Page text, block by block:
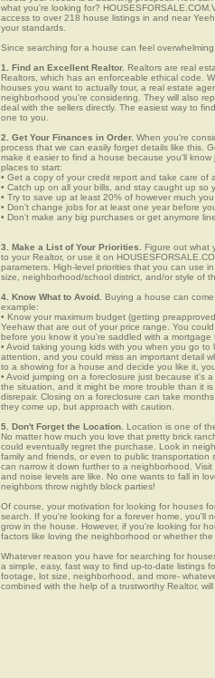
what you're looking for?
access to over 218 house listings in and near
your standards.
Since searching for a house can feel
1. Find an Excellent Realtor. Realtors are real
Realtors, which has an enforceable ethical code.
houses you want to actually tour, a real estate
neighborhood you're considering. They will also
deal with the sellers directly. The easiest way to
one to you.
2. Get Your Finances in Order. When you're
process that we can easily forget details like this.
make it easier to find a house because you'll
places to start:
• Get a copy of your credit report and take care of
• Catch up on all your bills, and stay caught up
• Try to save up at least 20% of however much
• Don't change jobs for at least one year before
• Don't make any big purchases or get anymore
3. Make a List of Your Priorities. Figure out what
to your Realtor, or use it on
parameters. High-level priorities that you can use
size, neighborhood/school district, and/or style of
4. Know What to Avoid. Buying a house can
example:
• Know your maximum budget (getting
Yeehaw that are out of your price range. You
before you know it you're saddled with a
• Avoid taking young kids with you when you go
attention, and you could miss an important detail
to a showing for a house and decide you like it,
• Avoid jumping on a foreclosure just because it's
the situation, and it might be more trouble than it
disrepair. Closing on a foreclosure can take
they come up, but approach with caution.
5. Don't Forget the Location. Location is one of
No matter how much you love that pretty brick
could eventually regret the purchase. Look in
family and friends, or even to public
can narrow it down further to a neighborhood.
and noise levels are like. No one wants to fall in
neighbors throw nightly block parties!
Of course, your motivation for looking for houses
search. If you're looking for a forever home, you'll
grow in the house. However, if you're looking for
factors like loving the neighborhood or whether
Whatever reason you have for searching for
a simple, easy, fast way to find up-to-date listings
footage, lot size, neighborhood, and more-
combined with the help of a trustworthy Realtor,